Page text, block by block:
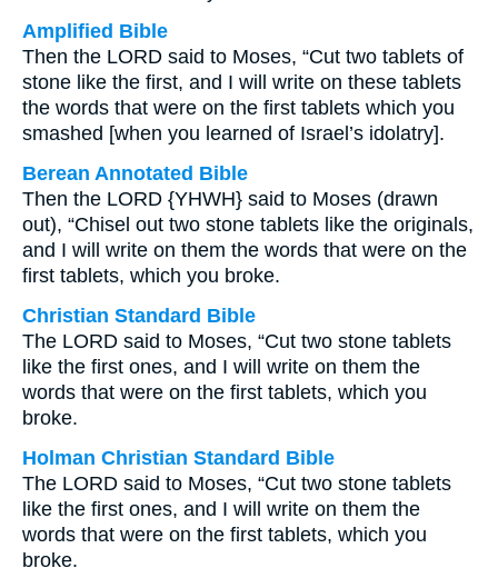
Amplified Bible
Then the LORD said to Moses, “Cut two tablets of
stone like the first, and I will write on these tablets
the words that were on the first tablets which you
smashed [when you learned of Israel’s idolatry].
Berean Annotated Bible
Then the LORD {YHWH} said to Moses (drawn
out), “Chisel out two stone tablets like the originals,
and I will write on them the words that were on the
first tablets, which you broke.
Christian Standard Bible
The LORD said to Moses, “Cut two stone tablets
like the first ones, and I will write on them the
words that were on the first tablets, which you
broke.
Holman Christian Standard Bible
The LORD said to Moses, “Cut two stone tablets
like the first ones, and I will write on them the
words that were on the first tablets, which you
broke.